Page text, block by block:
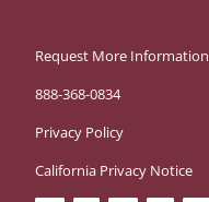
Request More Information
888-368-0834
Privacy Policy
California Privacy Notice